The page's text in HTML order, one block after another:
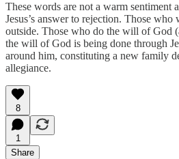
These words are not a warm sentiment
Jesus’s answer to rejection. Those
outside. Those who do the will of God
the will of God is being done through
around him, constituting a new family
allegiance.
8
1
Share